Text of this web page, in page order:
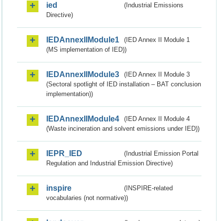
ied
(Industrial Emissions
Directive)
IEDAnnexIIModule1
(IED Annex II Module 1
(MS implementation of IED))
IEDAnnexIIModule3
(IED Annex II Module 3
(Sectoral spotlight of IED installation – BAT conclusion
implementation))
IEDAnnexIIModule4
(IED Annex II Module 4
(Waste incineration and solvent emissions under IED))
IEPR_IED
(Industrial Emission Portal
Regulation and Industrial Emission Directive)
inspire
(INSPIRE-related
vocabularies (not normative))